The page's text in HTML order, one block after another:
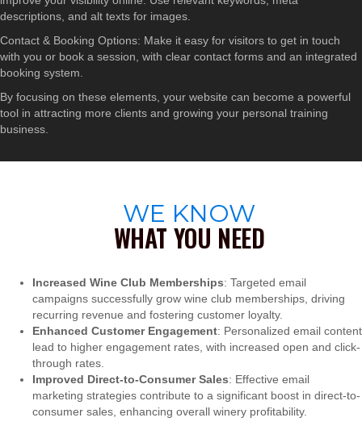
descriptions, and alt texts for images.
Contact & Booking Options: Make it easy for visitors to get in touch
with you or book a session, with clear contact forms and an integrated
booking system.
By focusing on these elements, your website can become a powerful
tool in attracting more clients and growing your personal training
business.
WE KNOW
WHAT YOU NEED
Increased Wine Club Memberships: Targeted email
campaigns successfully grow wine club memberships, driving
recurring revenue and fostering customer loyalty.
Enhanced Customer Engagement: Personalized email content
lead to higher engagement rates, with increased open and click-
through rates.
Improved Direct-to-Consumer Sales: Effective email
marketing strategies contribute to a significant boost in direct-to-
consumer sales, enhancing overall winery profitability.